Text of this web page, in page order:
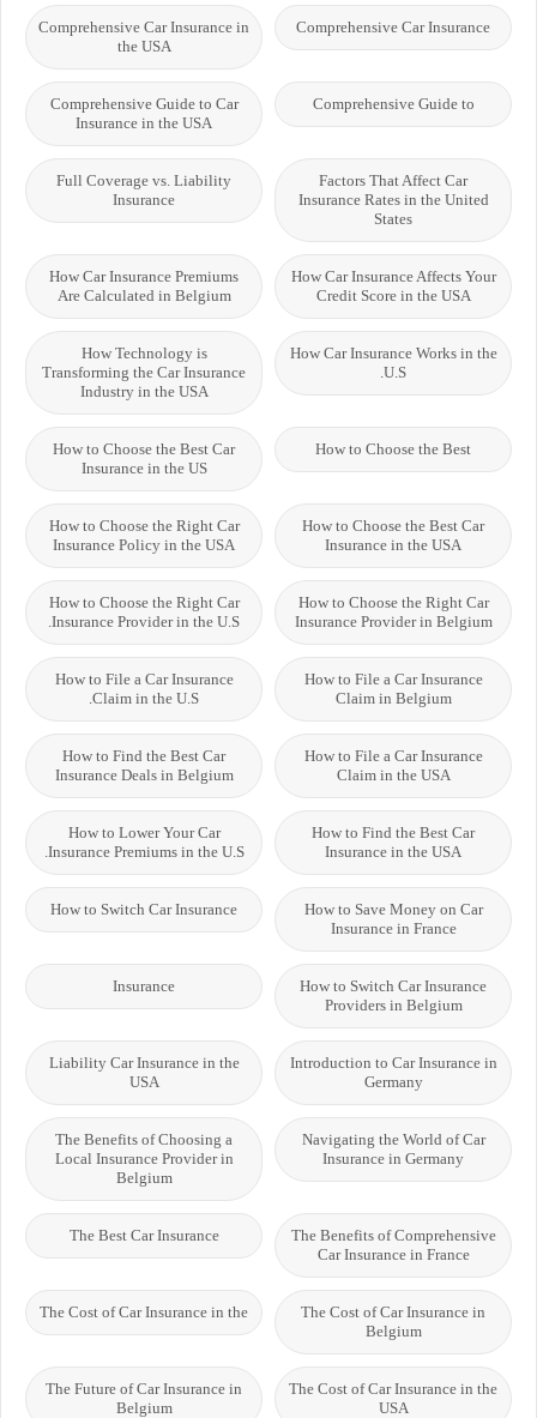
Comprehensive Car Insurance
Comprehensive Car Insurance in
the USA
Comprehensive Guide to
Comprehensive Guide to Car
Insurance in the USA
Factors That Affect Car
Insurance Rates in the United
States
Full Coverage vs. Liability
Insurance
How Car Insurance Affects Your
Credit Score in the USA
How Car Insurance Premiums
Are Calculated in Belgium
How Car Insurance Works in the
U.S.
How Technology is
Transforming the Car Insurance
Industry in the USA
How to Choose the Best
How to Choose the Best Car
Insurance in the US
How to Choose the Best Car
Insurance in the USA
How to Choose the Right Car
Insurance Policy in the USA
How to Choose the Right Car
Insurance Provider in Belgium
How to Choose the Right Car
Insurance Provider in the U.S.
How to File a Car Insurance
Claim in Belgium
How to File a Car Insurance
Claim in the U.S.
How to File a Car Insurance
Claim in the USA
How to Find the Best Car
Insurance Deals in Belgium
How to Find the Best Car
Insurance in the USA
How to Lower Your Car
Insurance Premiums in the U.S.
How to Save Money on Car
Insurance in France
How to Switch Car Insurance
How to Switch Car Insurance
Providers in Belgium
Insurance
Introduction to Car Insurance in
Germany
Liability Car Insurance in the
USA
Navigating the World of Car
Insurance in Germany
The Benefits of Choosing a
Local Insurance Provider in
Belgium
The Benefits of Comprehensive
Car Insurance in France
The Best Car Insurance
The Cost of Car Insurance in
Belgium
The Cost of Car Insurance in the
The Cost of Car Insurance in the
USA
The Future of Car Insurance in
Belgium